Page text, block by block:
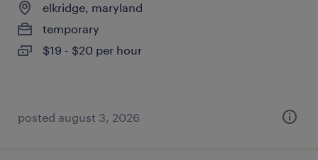
elkridge, maryland
temporary
$19 - $20 per hour
posted august 3, 2026